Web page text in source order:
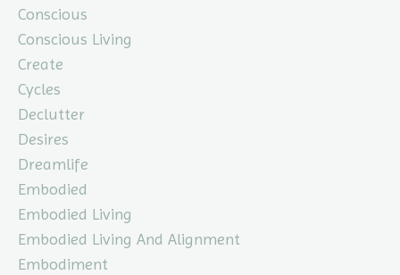
Conscious
Conscious Living
Create
Cycles
Declutter
Desires
Dreamlife
Embodied
Embodied Living
Embodied Living And Alignment
Embodiment